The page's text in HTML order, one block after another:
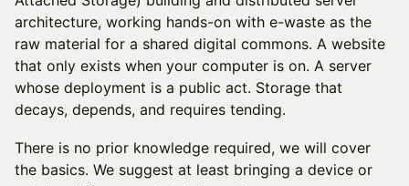
architecture, working hands-on with e-waste as the
raw material for a shared digital commons. A website
that only exists when your computer is on. A server
whose deployment is a public act. Storage that
decays, depends, and requires tending.
There is no prior knowledge required, we will cover
the basics. We suggest at least bringing a device or